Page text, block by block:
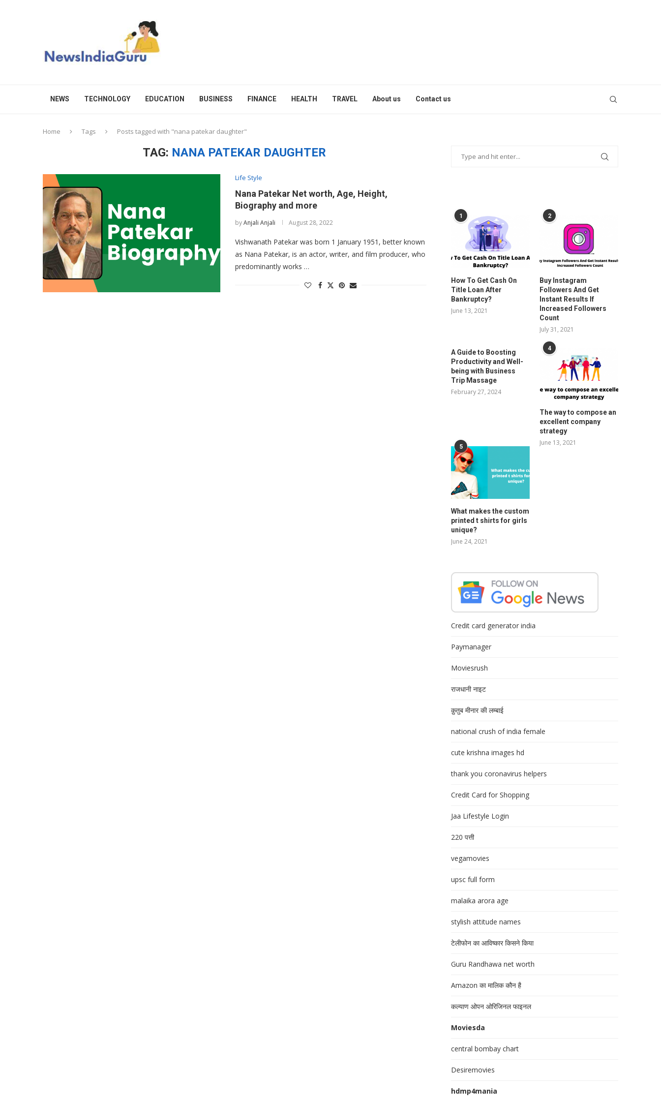
NEWS TECHNOLOGY EDUCATION BUSINESS FINANCE HEALTH TRAVEL About us Contact us
Home Tags Posts tagged with "nana patekar daughter"
TAG: NANA PATEKAR DAUGHTER
Life Style
Nana Patekar Net worth, Age, Height,
Biography and more
byAnjali Anjali August 28, 2022
Vishwanath Patekar was born 1 January 1951, better known
as Nana Patekar, is an actor, writer, and film producer, who
predominantly works …
1
How To Get Cash On
Title Loan After
Bankruptcy?
June 13, 2021
2
Buy Instagram
Followers And Get
Instant Results If
Increased Followers
Count
July 31, 2021
A Guide to Boosting
Productivity and Well-
being with Business
Trip Massage
February 27, 2024
4
The way to compose an
excellent company
strategy
June 13, 2021
5
What makes the custom
printed t shirts for girls
unique?
June 24, 2021
Credit card generator india
Paymanager
Moviesrush
राजधानी नाइट
क़ुतुब मीनार की लम्बाई
national crush of india female
cute krishna images hd
thank you coronavirus helpers
Credit Card for Shopping
Jaa Lifestyle Login
220 पत्ती
vegamovies
upsc full form
malaika arora age
stylish attitude names
टेलीफोन का आविष्कार किसने किया
Guru Randhawa net worth
Amazon का मालिक कौन है
कल्याण ओपन ओरिजिनल फाइनल
Moviesda
central bombay chart
Desiremovies
hdmp4mania